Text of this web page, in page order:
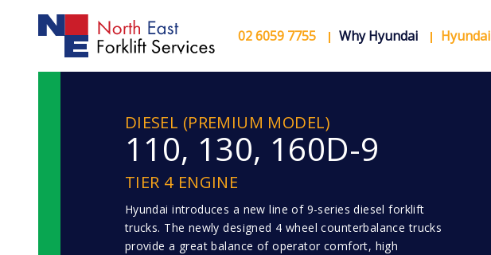
02 6059 7755 Why Hyundai Hyundai
DIESEL (PREMIUM MODEL)
110, 130, 160D-9
TIER 4 ENGINE
Hyundai introduces a new line of 9-series diesel forklift
trucks. The newly designed 4 wheel counterbalance trucks
provide a great balance of operator comfort, high